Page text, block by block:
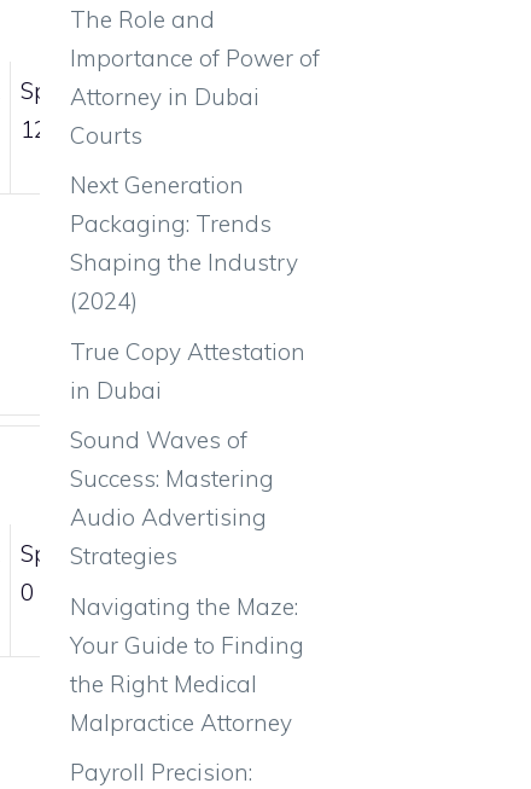
Sp.Def
126
Spd
50
Sp.Def
0
Spd
0
The Role and
Importance of Power of
Attorney in Dubai
Courts
Next Generation
Packaging: Trends
Shaping the Industry
(2024)
True Copy Attestation
in Dubai
Sound Waves of
Success: Mastering
Audio Advertising
Strategies
Navigating the Maze:
Your Guide to Finding
the Right Medical
Malpractice Attorney
Payroll Precision: